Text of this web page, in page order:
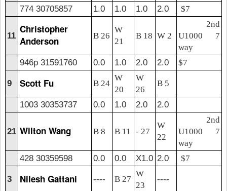
774 30705857
1.0 1.0 1.0 2.0 $7
11
Christopher
Anderson
B 26
W
21
B 18 W 2
2nd
U1000 7
way
946p 31591760
0.0 1.0 2.0 2.0 $7
9 Scott Fu B 24
W
20
W
26
B 5
1003 30353737 0.0 1.0 2.0 2.0
21 Wilton Wang B 8 B 11 - 27
W
22
2nd
U1000 7
way
428 30359598
0.0 0.0 X1.0 2.0 $7
3 Nilesh Gattani ---- B 27
W
23
----